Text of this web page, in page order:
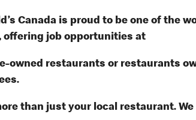
Canada is proud to be one of the
offering job opportunities at
owned restaurants or restaurants
than just your local restaurant.